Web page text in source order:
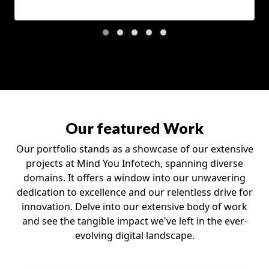
Our featured Work
Our portfolio stands as a showcase of our extensive
projects at Mind You Infotech, spanning diverse
domains. It offers a window into our unwavering
dedication to excellence and our relentless drive for
innovation. Delve into our extensive body of work
and see the tangible impact we've left in the ever-
evolving digital landscape.